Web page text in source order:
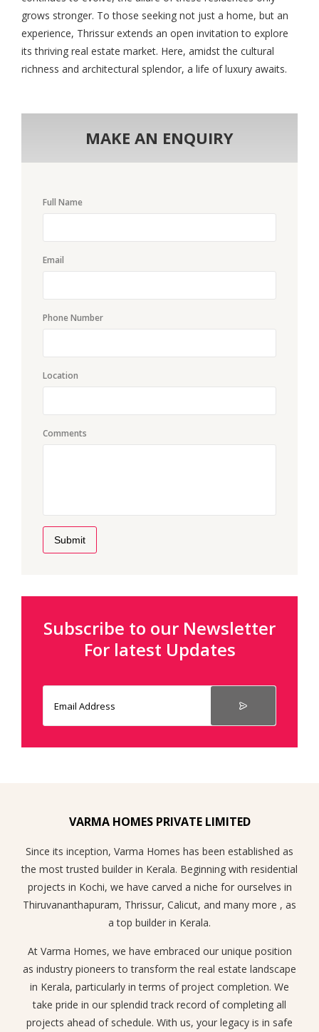
grows stronger. To those seeking not just a home, but an
experience, Thrissur extends an open invitation to explore
its thriving real estate market. Here, amidst the cultural
richness and architectural splendor, a life of luxury awaits.
MAKE AN ENQUIRY
Full Name
Email
Phone Number
Location
Comments
Submit
Subscribe to our Newsletter
For latest Updates
VARMA HOMES PRIVATE LIMITED
Since its inception, Varma Homes has been established as
the most trusted builder in Kerala. Beginning with residential
projects in Kochi, we have carved a niche for ourselves in
Thiruvananthapuram, Thrissur, Calicut, and many more , as
a top builder in Kerala.
At Varma Homes, we have embraced our unique position
as industry pioneers to transform the real estate landscape
in Kerala, particularly in terms of project completion. We
take pride in our splendid track record of completing all
projects ahead of schedule. With us, your legacy is in safe